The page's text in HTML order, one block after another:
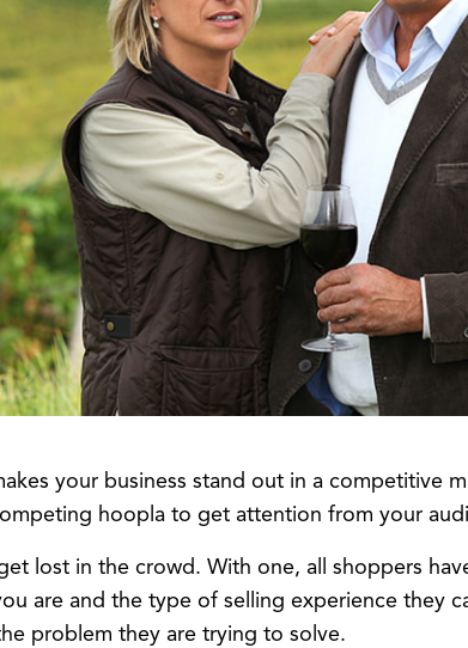
your business stand out in a competitive
hoopla to get attention from your
lost in the crowd. With one, all shoppers
are and the type of selling experience they
problem they are trying to solve.